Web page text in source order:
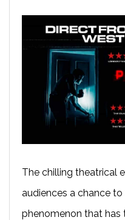
The chilling theatrical
audiences a chance
phenomenon that has